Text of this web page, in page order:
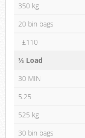
350 kg
20 bin bags
£110
⅓ Load
30 MIN
5.25
525 kg
30 bin bags